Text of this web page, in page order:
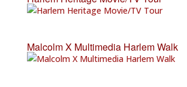
Malcolm X Multimedia Harlem Walk